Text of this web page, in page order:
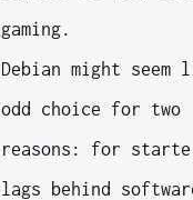
gaming.
Debian might seem
odd choice for two
reasons: for
lags behind